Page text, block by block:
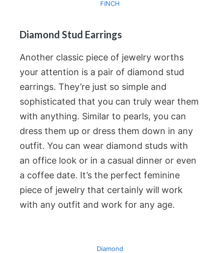
FINCH
Diamond Stud Earrings
Another classic piece of jewelry worths
your attention is a pair of diamond stud
earrings. They’re just so simple and
sophisticated that you can truly wear them
with anything. Similar to pearls, you can
dress them up or dress them down in any
outfit. You can wear diamond studs with
an office look or in a casual dinner or even
a coffee date. It’s the perfect feminine
piece of jewelry that certainly will work
with any outfit and work for any age.
Diamond